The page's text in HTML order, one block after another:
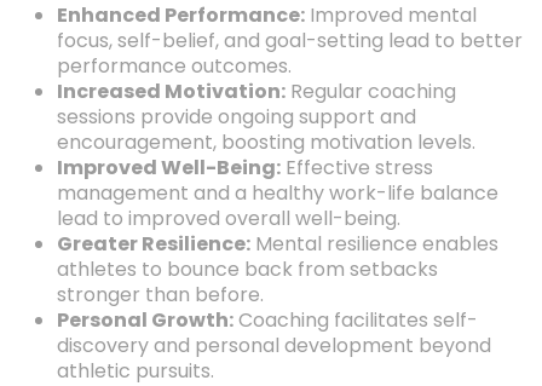
Enhanced Performance: Improved mental
focus,self-belief,and goal-setting lead to better
performance outcomes.
Increased Motivation: Regular coaching
sessions provide ongoing support and
encouragement, boosting motivation levels.
Improved Well-Being: Effective stress
management and a healthy work-life balance
lead to improved overall well-being.
Greater Resilience: Mental resilience enables
athletes to bounce back from setbacks
stronger than before.
Personal Growth:Coaching facilitates self-
discovery and personal development beyond
athletic pursuits.